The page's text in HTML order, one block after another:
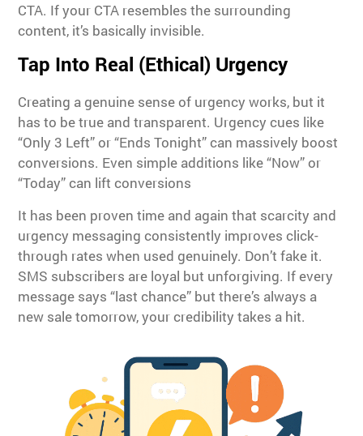
CTA. If your CTA resembles the surrounding
content, it’s basically invisible.
Tap Into Real (Ethical) Urgency
Creating a genuine sense of urgency works, but it
has to be true and transparent. Urgency cues like
“Only 3 Left” or “Ends Tonight” can massively boost
conversions. Even simple additions like “Now” or
“Today” can lift conversions
It has been proven time and again that scarcity and
urgency messaging consistently improves click-
through rates when used genuinely. Don’t fake it.
SMS subscribers are loyal but unforgiving. If every
message says “last chance” but there’s always a
new sale tomorrow, your credibility takes a hit.